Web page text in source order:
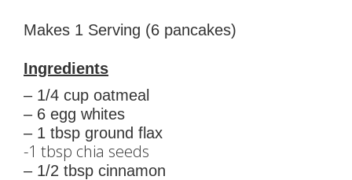
Makes 1 Serving (6 pancakes)
Ingredients
– 1/4 cup oatmeal
– 6 egg whites
– 1 tbsp ground flax
-1 tbsp chia seeds
– 1/2 tbsp cinnamon